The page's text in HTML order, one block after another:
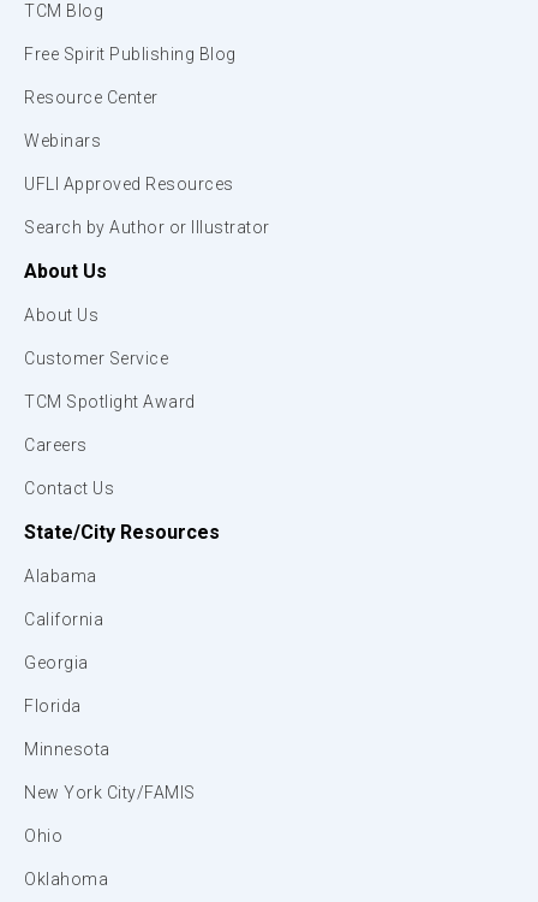
TCM Blog
Free Spirit Publishing Blog
Resource Center
Webinars
UFLI Approved Resources
Search by Author or Illustrator
About Us
About Us
Customer Service
TCM Spotlight Award
Careers
Contact Us
State/City Resources
Alabama
California
Georgia
Florida
Minnesota
New York City/FAMIS
Ohio
Oklahoma